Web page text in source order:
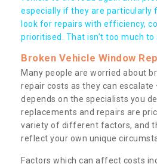
especially if they are particularly
look for repairs with efficiency,
prioritised. That isn’t too much to
Broken Vehicle Window
Many people are worried about
repair costs as they can
depends on the specialists you
replacements and repairs are
variety of different factors, and
reflect your own unique
Factors which can affect costs